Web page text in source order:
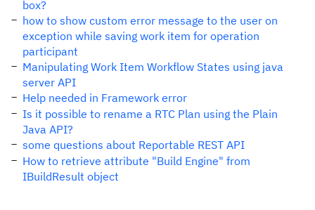
box?
how to show custom error message to the user on
exception while saving work item for operation
participant
Manipulating Work Item Workflow States using java
server API
Help needed in Framework error
Is it possible to rename a RTC Plan using the Plain
Java API?
some questions about Reportable REST API
How to retrieve attribute "Build Engine" from
IBuildResult object